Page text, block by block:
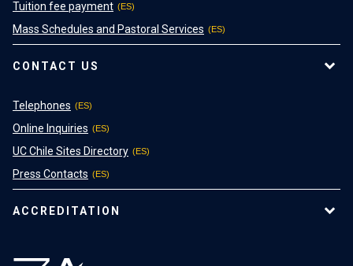
Tuition fee payment
Mass Schedules and Pastoral Services
CONTACT US
Telephones
Online Inquiries
UC Chile Sites Directory
Press Contacts
ACCREDITATION